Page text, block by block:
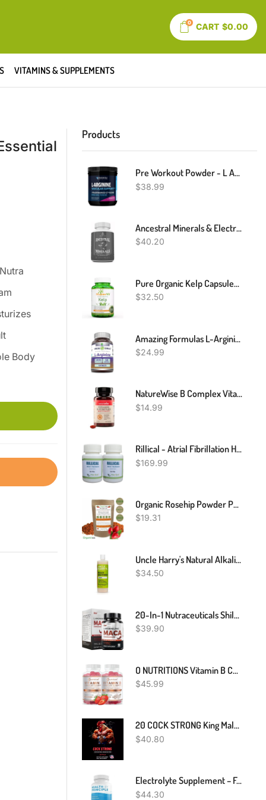
0 CART $0.00
VITAMINS & SUPPLEMENTS
Body
Products
Pre Workout Powder - L Arginine Powder Nitric Oxide Supplement For Men And Women - Pre And Post Workout Support - L-Arginine L Citrulline And Beet Root Powder - Endurance And Performance - Mixed Berry
$38.99
Ancestral Minerals & Electrolytes - Supports Optimal Hydration, Athletic Performance, Digestion, And Remineralization (30 Day Supply)
$40.20
Pure Organic Kelp Capsules (500mg)
$32.50
Amazing Formulas L-Arginine Supplement | 1000 Mg Per Serving | Tablets | Amino Acid Supplement For Women & Men | Non-GMO | Gluten Free | Made In USA (120 Count)
$24.99
NatureWise B Complex Vitamins With Folic Acid & B12 - Dietary Supplement For Energy, Nervous System, Immune Health Support* - With Halal Gelatin, Gluten-Free, Non-GMO - 60 Softgels[60 Day Supply]
$14.99
Rillical - Atrial Fibrillation Herbal Supplement For Heart Health 240 Pills- Support Blood Pressure & Healthy Circularity Naturally With Herbal Ingredients (pack Of 2)
$169.99
Organic Rosehip Powder Pure, Vitamin C, Immune System, Joints, (Rosa Canina) BIO
$19.31
Uncle Harry's Natural Alkalizing Miracle Mouthwash | Adult & Kids Mouthwash For Bad Breath | PH Balanced Oral Care Mouth Wash & Mouth Rinse (16 Fl Oz)
$34.50
20-In-1 Nutraceuticals Shila Ashwagandha Maca, Ultimate Dietary Supplement For Enhanced Vitality,L-Arginine, Zinc, Maca, Ashwagandha, Shilajit & Sea Moss Dietary Supplement, 90 Capsules, 45,780MG
$39.90
O NUTRITIONS Vitamin B Complex Vegan Gummies With Vitamin B12, B7 As Biotin, B6, B3 As Niacin, B5, B6, B8, B9 As Folate For Stress, Energy And Healthy Immune System-Prenatal Vitamins (2 Pack)
$45.99
20 COCK STRONG King Male Booster Pills EXTREME ENHANCE For Him/Her! Toro Xxxp
$40.80
Electrolyte Supplement – For Rapid Rehydration, Muscle Cramp Prevention, Migraine Support, And Neurological Health – For Women & Men, Vegan & Keto Friendly – 100 Easy To Swallow Veggie Capsules
$44.30